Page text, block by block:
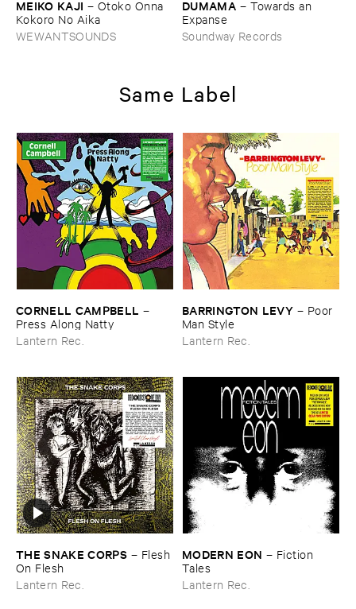
MEIKO ​KAJI – Otoko ​Onna ​
Kokoro ​No ​Aika
WEWANTSOUNDS
DUMAMA – Towards ​an ​
Expanse
Soundway Records
Same Label
CORNELL ​CAMPBELL –
Press ​Along ​Natty
Lantern Rec.
BARRINGTON ​LEVY – Poor ​
Man ​Style
Lantern Rec.
THE ​SNAKE ​CORPS – Flesh ​
On ​Flesh
Lantern Rec.
MODERN ​EON – Fiction ​
Tales
Lantern Rec.